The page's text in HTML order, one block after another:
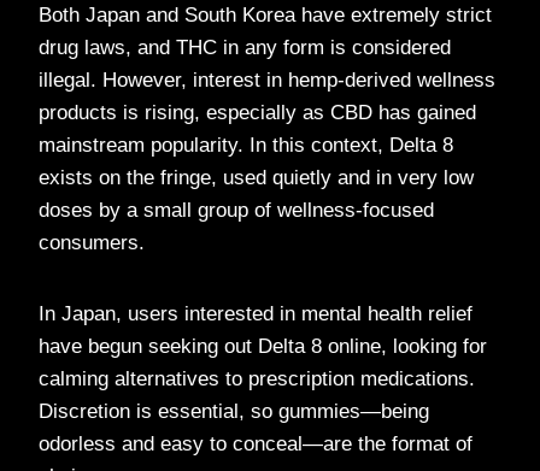
Both Japan and South Korea have extremely strict
drug laws, and THC in any form is considered
illegal. However, interest in hemp-derived wellness
products is rising, especially as CBD has gained
mainstream popularity. In this context, Delta 8
exists on the fringe, used quietly and in very low
doses by a small group of wellness-focused
consumers.
In Japan, users interested in mental health relief
have begun seeking out Delta 8 online, looking for
calming alternatives to prescription medications.
Discretion is essential, so gummies—being
odorless and easy to conceal—are the format of